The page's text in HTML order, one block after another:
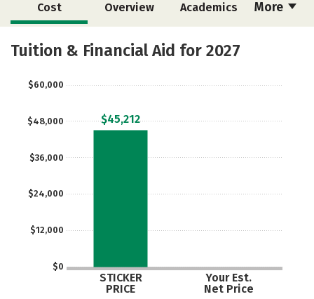
More
Cost Overview Academics
Majors
Tuition & Financial Aid for 2027
$0
$12,000
$24,000
$36,000
$48,000
$60,000
STICKER
PRICE
Your Est.
Net Price
$45,212